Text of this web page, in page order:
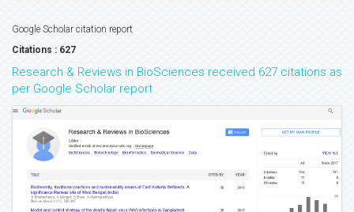
Google Scholar citation report
Citations : 627
Research & Reviews in BioSciences received 627 citations as
per Google Scholar report